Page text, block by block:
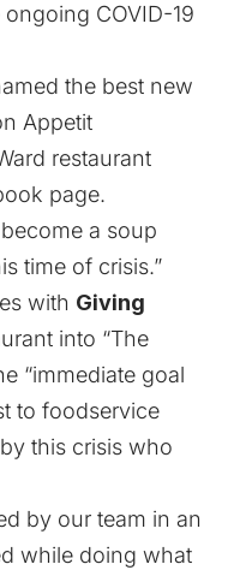
ongoing COVID-19
the best new
Appetit
restaurant
page.
a soup
time of crisis.”
with Giving
into “The
“immediate goal
to foodservice
this crisis who
by our team in an
while doing what